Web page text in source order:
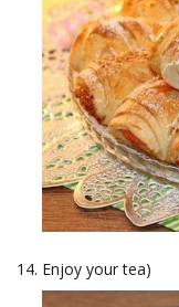
Enjoy your tea)